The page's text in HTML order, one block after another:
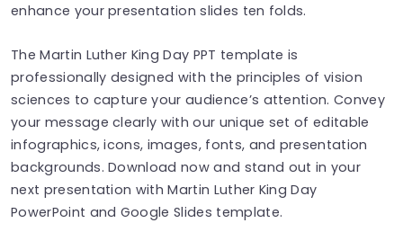
enhance your presentation slides ten folds.
The Martin Luther King Day PPT template is
professionally designed with the principles of vision
sciences to capture your audience’s attention. Convey
your message clearly with our unique set of editable
infographics, icons, images, fonts, and presentation
backgrounds. Download now and stand out in your
next presentation with Martin Luther King Day
PowerPoint and Google Slides template.